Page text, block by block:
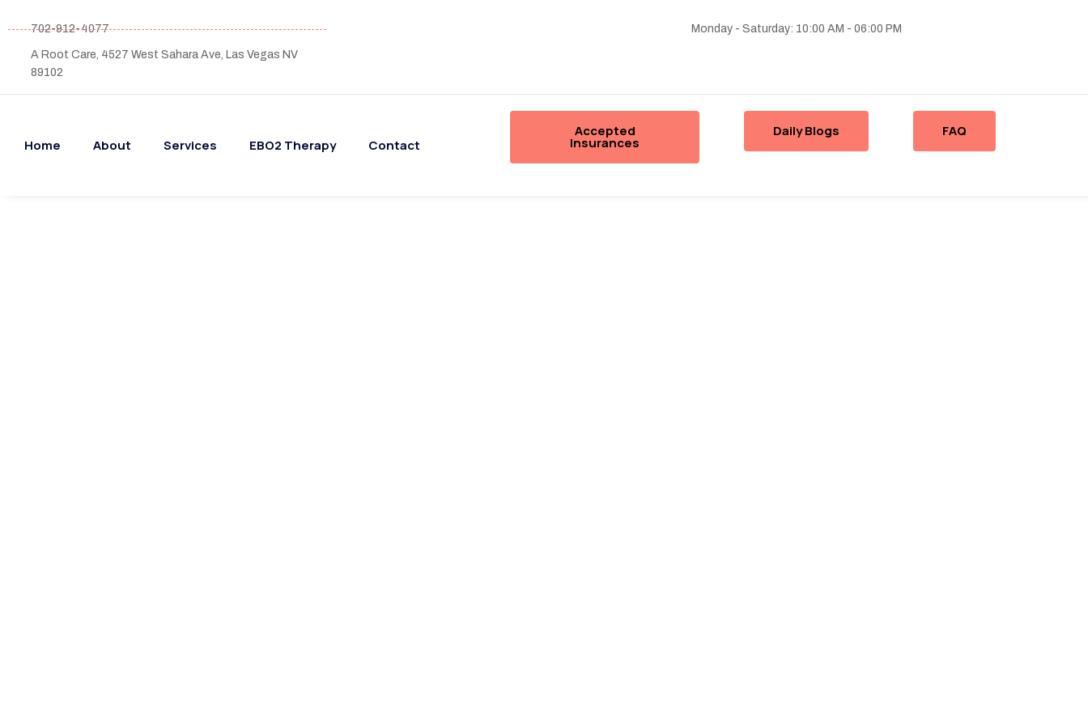
702-912-4077
A Root Care, 4527 West Sahara Ave, Las Vegas NV
89102
Monday - Saturday: 10:00 AM - 06:00 PM
Home About Services EBO2 Therapy Contact
Accepted
Insurances
Daily Blogs FAQ